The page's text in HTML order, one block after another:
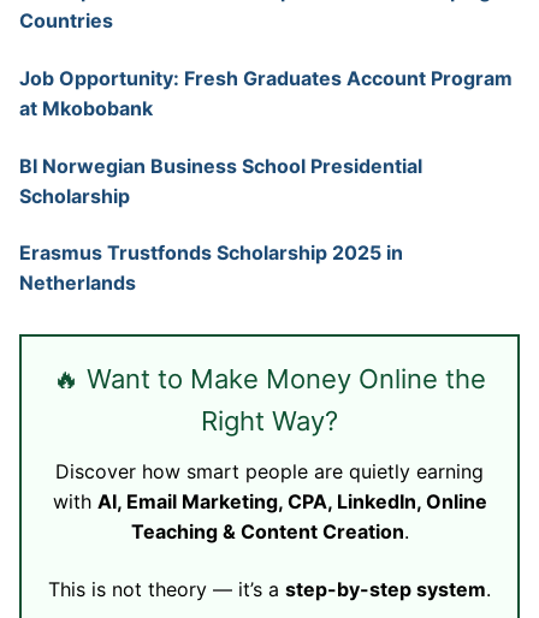
Countries
Job Opportunity: Fresh Graduates Account Program
at Mkobobank
BI Norwegian Business School Presidential
Scholarship
Erasmus Trustfonds Scholarship 2025 in
Netherlands
🔥 Want to Make Money Online the
Right Way?
Discover how smart people are quietly earning
with AI, Email Marketing, CPA, LinkedIn, Online
Teaching & Content Creation.
This is not theory — it’s a step-by-step system.